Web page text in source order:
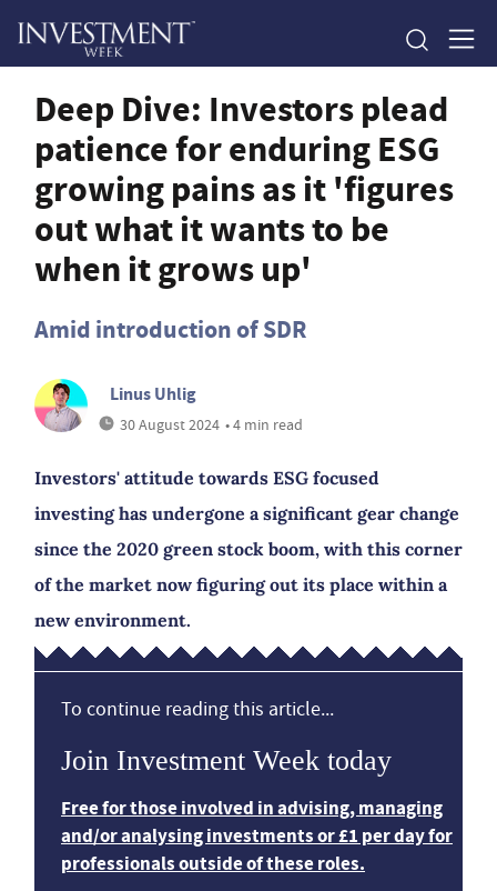
Deep Dive: Investors plead
patience for enduring ESG
growing pains as it 'figures
out what it wants to be
when it grows up'
Amid introduction of SDR
Linus Uhlig
30 August 2024 • 4 min read
Investors' attitude towards ESG focused
investing has undergone a significant gear change
since the 2020 green stock boom, with this corner
of the market now figuring out its place within a
new environment.
To continue reading this article...
Join Investment Week today
Free for those involved in advising, managing
and/or analysing investments or £1 per day for
professionals outside of these roles.